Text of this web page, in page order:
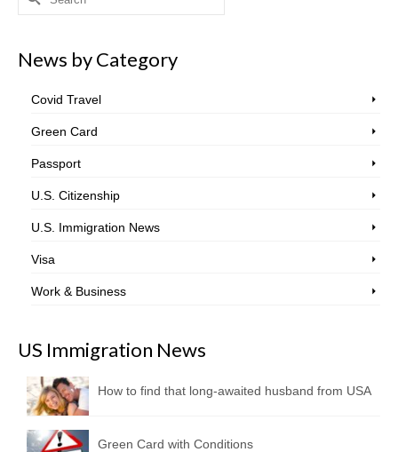
News by Category
Covid Travel
Green Card
Passport
U.S. Citizenship
U.S. Immigration News
Visa
Work & Business
US Immigration News
How to find that long-awaited husband from USA
Green Card with Conditions